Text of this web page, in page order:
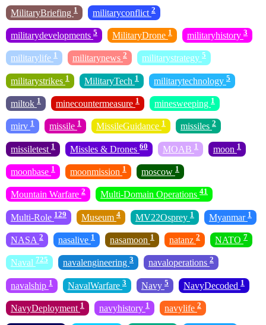
MilitaryBriefing 1 militaryconflict 2
militarydevelopments 5 MilitaryDrone 1 militaryhistory 3
militarylife 1 militarynews 2 militarystrategy 5
militarystrikes 1 MilitaryTech 1 militarytechnology 5
miltok 1 minecountermeasure 1 minesweeping 1
mirv 1 missile 1 MissileGuidance 1 missiles 2
missiletest 1 Missles & Drones 60 MOAB 1 moon 1
moonbase 1 moonmission 1 moscow 1
Mountain Warfare 2 Multi-Domain Operations 41
Multi-Role 129 Museum 4 MV22Osprey 1 Myanmar 1
NASA 2 nasalive 1 nasamoon 1 natanz 2 NATO 7
Naval 725 navalengineering 3 navaloperations 2
navalship 1 NavalWarfare 3 Navy 5 NavyDecoded 1
NavyDeployment 1 navyhistory 1 navylife 2